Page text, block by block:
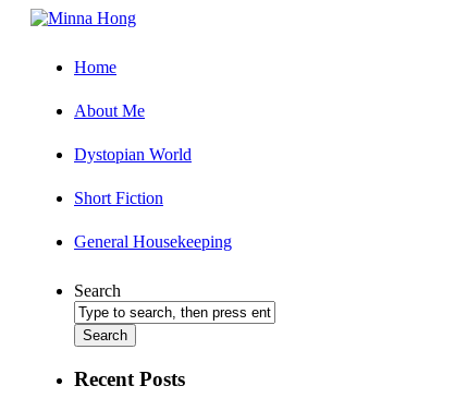
Home
About Me
Dystopian World
Short Fiction
General Housekeeping
Search
Recent Posts